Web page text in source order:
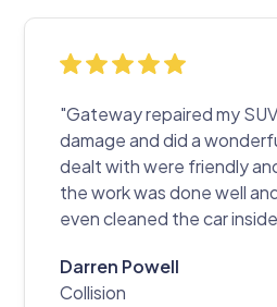
"Gateway repaired my
damage and did a
dealt with were friendly
the work was done well
even cleaned the car
Darren Powell
Collision